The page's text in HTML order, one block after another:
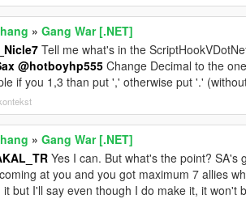
»Gang War [.NET]
Tell me what's in the
@hotboyhp555 Change Decimal to the
if you 1,3 than put ',' otherwise put '.'
»Gang War [.NET]
Yes I can. But what's the point? SA's
at you and you got maximum 7 allies
it but I'll say even though I do make it, it won't